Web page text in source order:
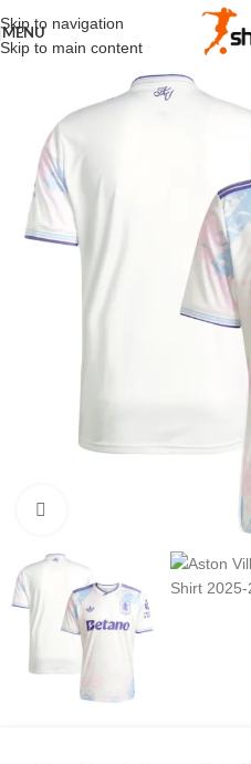
Skip to navigation
Skip to main content
MENU